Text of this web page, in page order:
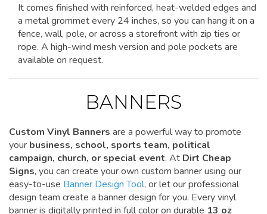
It comes finished with reinforced, heat-welded edges and
a metal grommet every 24 inches, so you can hang it on a
fence, wall, pole, or across a storefront with zip ties or
rope. A high-wind mesh version and pole pockets are
available on request.
BANNERS
Custom Vinyl Banners are a powerful way to promote
your business, school, sports team, political
campaign, church, or special event. At Dirt Cheap
Signs, you can create your own custom banner using our
easy-to-use Banner Design Tool, or let our professional
design team create a banner design for you. Every vinyl
banner is digitally printed in full color on durable 13 oz